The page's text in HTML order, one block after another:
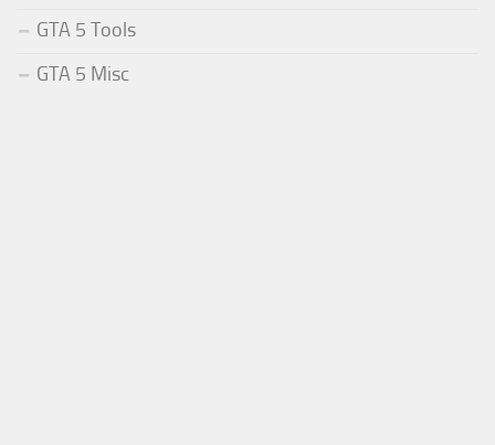
GTA 5 Tools
GTA 5 Misc